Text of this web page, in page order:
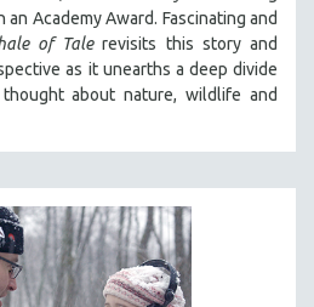
Academy Award. Fascinating and
of Talerevisits this story and
as it unearths a deep divide
about nature, wildlife and